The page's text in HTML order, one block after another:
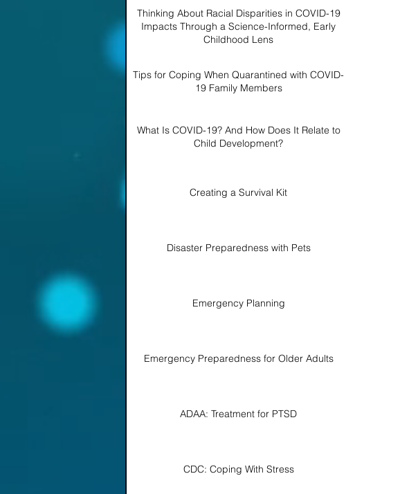
Thinking About Racial Disparities in COVID-19
Impacts Through a Science-Informed, Early
Childhood Lens
Tips for Coping When Quarantined with COVID-
19 Family Members
What Is COVID-19? And How Does It Relate to
Child Development?
Creating a Survival Kit
Disaster Preparedness with Pets
Emergency Planning
Emergency Preparedness for Older Adults
ADAA: Treatment for PTSD
CDC: Coping With Stress